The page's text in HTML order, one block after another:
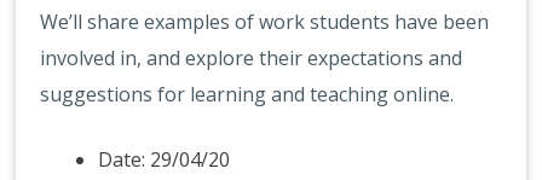
We’ll share examples of work students have been
involved in, and explore their expectations and
suggestions for learning and teaching online.
Date: 29/04/20